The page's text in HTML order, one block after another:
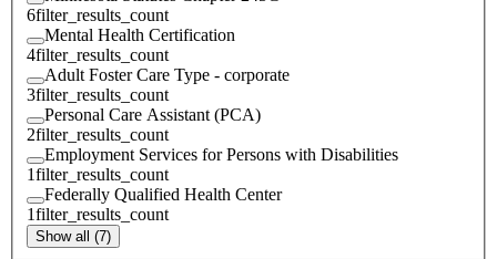
6filter_results_count
Mental Health Certification
4filter_results_count
Adult Foster Care Type - corporate
3filter_results_count
Personal Care Assistant (PCA)
2filter_results_count
Employment Services for Persons with Disabilities
1filter_results_count
Federally Qualified Health Center
1filter_results_count
Show all (7)